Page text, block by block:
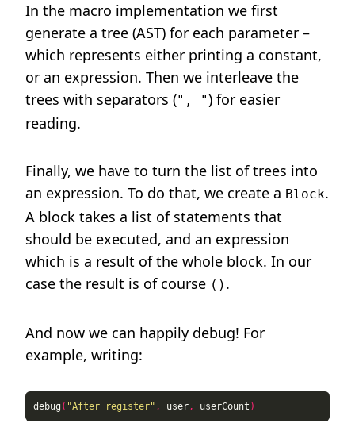
In the macro implementation we first
generate a tree (AST) for each parameter –
which represents either printing a constant,
or an expression. Then we interleave the
trees with separators (", ") for easier
reading.
Finally, we have to turn the list of trees into
an expression. To do that, we create a Block.
A block takes a list of statements that
should be executed, and an expression
which is a result of the whole block. In our
case the result is of course () .
And now we can happily debug! For
example, writing:
debug ( "After register" , user, userCount )